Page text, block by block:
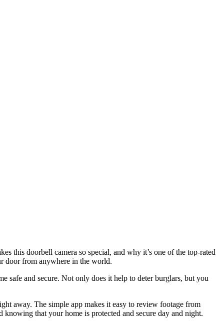
this doorbell camera so special, and why it’s one of the top-rated
door from anywhere in the world.
safe and secure. Not only does it help to deter burglars, but you
away. The simple app makes it easy to review footage from
that your home is protected and secure day and night.